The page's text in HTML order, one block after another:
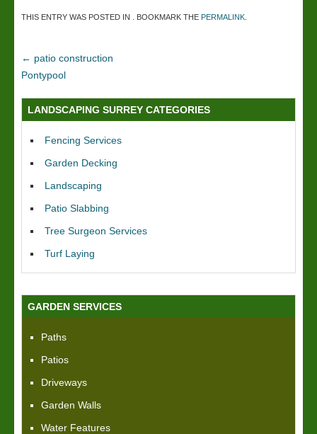
THIS ENTRY WAS POSTED IN . BOOKMARK THE PERMALINK
← patio construction
Pontypool
LANDSCAPING SURREY CATEGORIES
Fencing Services
Garden Decking
Landscaping
Patio Slabbing
Tree Surgeon Services
Turf Laying
GARDEN SERVICES
Paths
Patios
Driveways
Garden Walls
Water Features